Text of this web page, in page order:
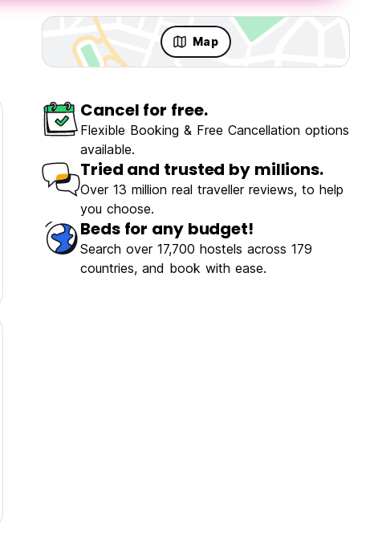
Map
Cancel for free.
Flexible Booking & Free Cancellation options
available.
Tried and trusted by millions.
Over 13 million real traveller reviews, to help
you choose.
Beds for any budget!
Search over 17,700 hostels across 179
countries, and book with ease.